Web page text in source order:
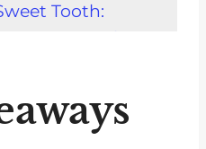
Tooth:
Snacks
for Better